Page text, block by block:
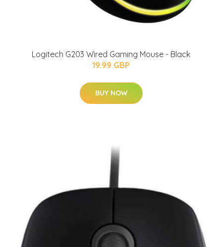
Logitech G203 Wired Gaming Mouse - Black
19.99 GBP
BUY NOW